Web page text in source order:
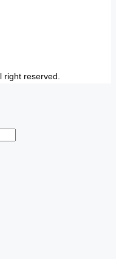
right reserved.